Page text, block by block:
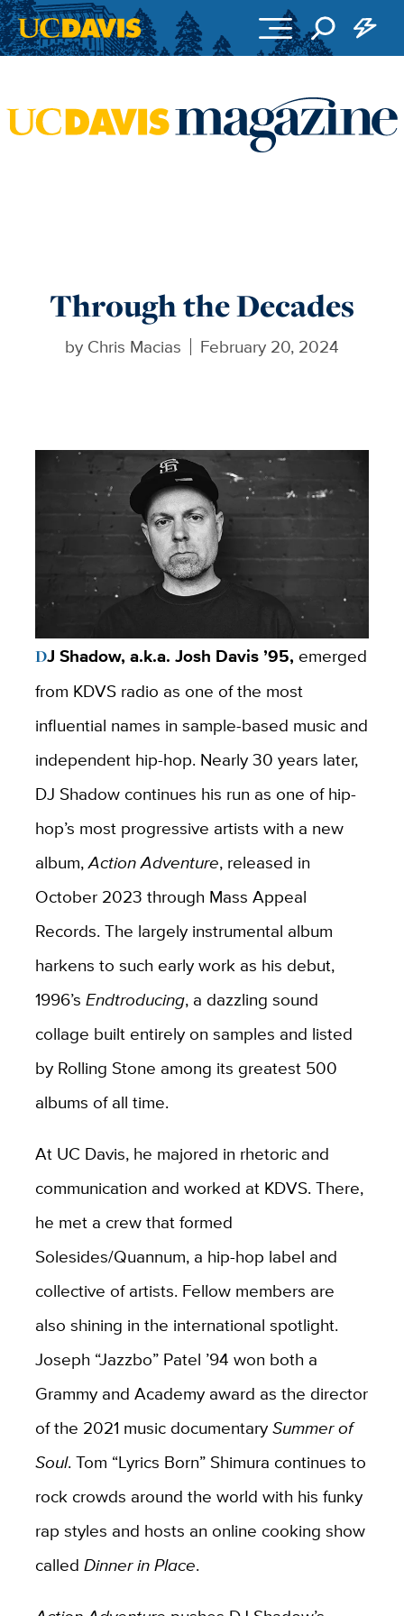
Through the Decades
by Chris Macias February 20, 2024
DJ Shadow, a.k.a. Josh Davis ’95, emerged
from KDVS radio as one of the most
influential names in sample-based music and
independent hip-hop. Nearly 30 years later,
DJ Shadow continues his run as one of hip-
hop’s most progressive artists with a new
album,Action Adventure, released in
October 2023 through Mass Appeal
Records. The largely instrumental album
harkens to such early work as his debut,
1996’s Endtroducing, a dazzling sound
collage built entirely on samples and listed
by Rolling Stone among its greatest 500
albums of all time.
At UC Davis, he majored in rhetoric and
communication and worked at KDVS. There,
he met a crew that formed
Solesides/Quannum, a hip-hop label and
collective of artists. Fellow members are
also shining in the international spotlight.
Joseph “Jazzbo” Patel ’94 won both a
Grammy and Academy award as the director
of the 2021 music documentarySummer of
Soul. Tom “Lyrics Born” Shimura continues to
rock crowds around the world with his funky
rap styles and hosts an online cooking show
called Dinner in Place.